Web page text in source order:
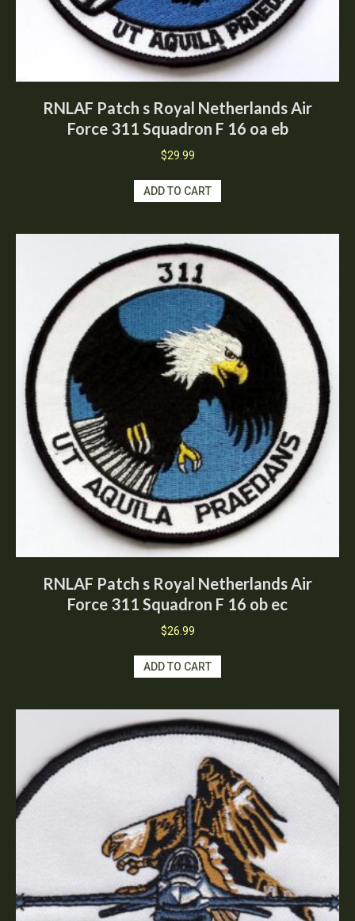
RNLAF Patch s Royal Netherlands Air
Force 311 Squadron F 16 oa eb
$29.99
ADD TO CART
RNLAF Patch s Royal Netherlands Air
Force 311 Squadron F 16 ob ec
$26.99
ADD TO CART